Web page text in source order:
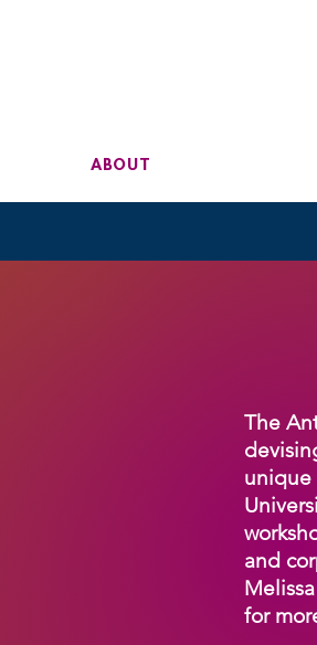
ABOUT
The
unique
and
for